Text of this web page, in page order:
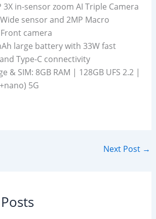
3X in-sensor zoom AI Triple Camera
sensor and 2MP Macro
camera
large battery with 33W fast
Type-C connectivity
& SIM: 8GB RAM | 128GB UFS 2.2 |
5G
Next Post →